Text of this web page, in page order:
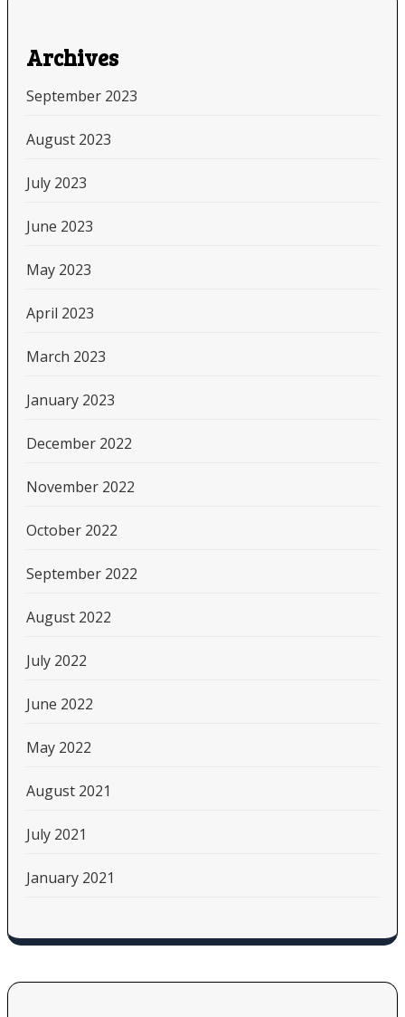
Archives
September 2023
August 2023
July 2023
June 2023
May 2023
April 2023
March 2023
January 2023
December 2022
November 2022
October 2022
September 2022
August 2022
July 2022
June 2022
May 2022
August 2021
July 2021
January 2021